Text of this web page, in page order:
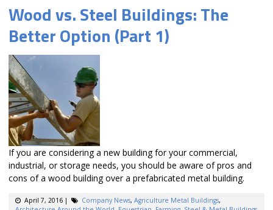
Wood vs. Steel Buildings: The
Better Option (Part 1)
If you are considering a new building for your commercial,
industrial, or storage needs, you should be aware of pros and
cons of a wood building over a prefabricated metal building.
April 7, 2016| Company News, Agriculture Metal Buildings,